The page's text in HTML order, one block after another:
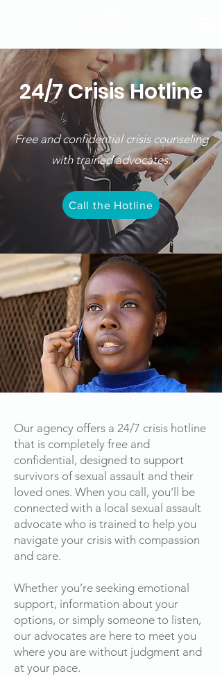
24/7 Crisis Hotline
Free and confidential crisis counseling
with trained advocates.
Call the Hotline
Our agency offers a 24/7 crisis hotline
that is completely free and
confidential, designed to support
survivors of sexual assault and their
loved ones. When you call, you’ll be
connected with a local sexual assault
advocate who is trained to help you
navigate your crisis with compassion
and care.
Whether you’re seeking emotional
support, information about your
options, or simply someone to listen,
our advocates are here to meet you
where you are without judgment and
at your pace.